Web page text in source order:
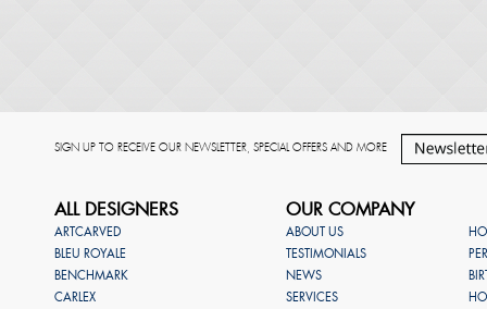
SIGN UP TO RECEIVE OUR NEWSLETTER, SPECIAL OFFERS AND MORE
ALL DESIGNERS
ARTCARVED
BLEU ROYALE
BENCHMARK
CARLEX
OUR COMPANY
ABOUT US
TESTIMONIALS
NEWS
SERVICES